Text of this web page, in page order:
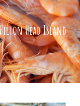
Head Island